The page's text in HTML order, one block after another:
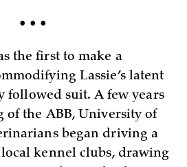
• • •
the first to make a
Lassie’s latent
followed suit. A few years
of the ABB, University of
began driving a
kennel clubs, drawing